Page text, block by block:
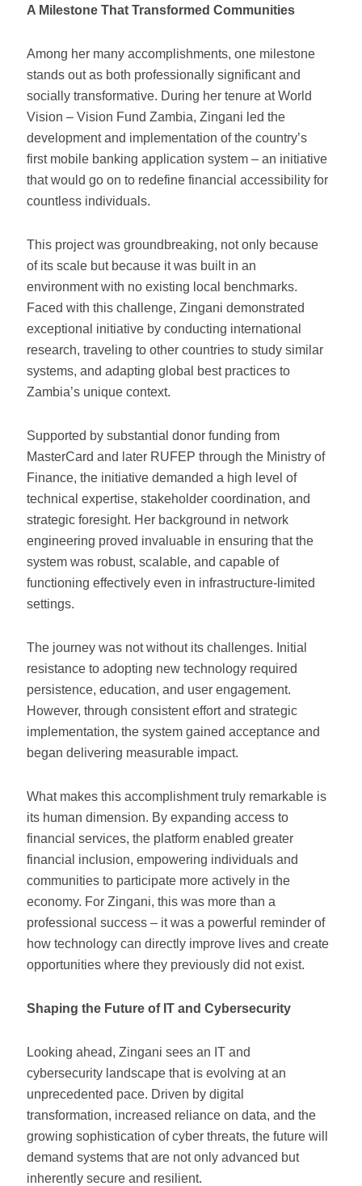
A Milestone That Transformed Communities
Among her many accomplishments, one milestone
stands out as both professionally significant and
socially transformative. During her tenure at World
Vision – Vision Fund Zambia, Zingani led the
development and implementation of the country’s
first mobile banking application system – an initiative
that would go on to redefine financial accessibility for
countless individuals.
This project was groundbreaking, not only because
of its scale but because it was built in an
environment with no existing local benchmarks.
Faced with this challenge, Zingani demonstrated
exceptional initiative by conducting international
research, traveling to other countries to study similar
systems, and adapting global best practices to
Zambia’s unique context.
Supported by substantial donor funding from
MasterCard and later RUFEP through the Ministry of
Finance, the initiative demanded a high level of
technical expertise, stakeholder coordination, and
strategic foresight. Her background in network
engineering proved invaluable in ensuring that the
system was robust, scalable, and capable of
functioning effectively even in infrastructure-limited
settings.
The journey was not without its challenges. Initial
resistance to adopting new technology required
persistence, education, and user engagement.
However, through consistent effort and strategic
implementation, the system gained acceptance and
began delivering measurable impact.
What makes this accomplishment truly remarkable is
its human dimension. By expanding access to
financial services, the platform enabled greater
financial inclusion, empowering individuals and
communities to participate more actively in the
economy. For Zingani, this was more than a
professional success – it was a powerful reminder of
how technology can directly improve lives and create
opportunities where they previously did not exist.
Shaping the Future of IT and Cybersecurity
Looking ahead, Zingani sees an IT and
cybersecurity landscape that is evolving at an
unprecedented pace. Driven by digital
transformation, increased reliance on data, and the
growing sophistication of cyber threats, the future will
demand systems that are not only advanced but
inherently secure and resilient.